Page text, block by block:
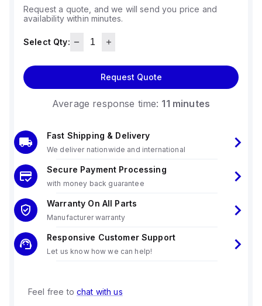
Request a quote, and we will send you price and
availability within minutes.
Select Qty:
Request Quote
Average response time: 11 minutes
Fast Shipping & Delivery
We deliver nationwide and international
Secure Payment Processing
with money back guarantee
Warranty On All Parts
Manufacturer warranty
Responsive Customer Support
Let us know how we can help!
Feel free to chat with us